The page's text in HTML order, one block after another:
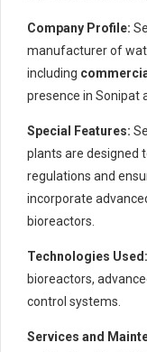
Company Profile:
manufacturer of
including
presence in Sonipat
Special Features:
plants are designed
regulations and
incorporate
bioreactors.
Technologies Used:
bioreactors,
control systems.
Services and